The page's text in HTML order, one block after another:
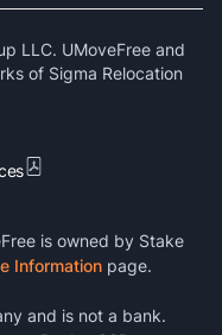
LLC. UMoveFree and
of Sigma Relocation
is owned by Stake
Information page.
and is not a bank.